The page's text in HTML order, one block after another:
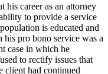
his career as an attorney
to provide a service
is educated and
his pro bono service was a
case in which he
to rectify issues that
client had continued